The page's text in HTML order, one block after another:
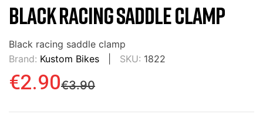
BLACK RACING SADDLE CLAMP
Black racing saddle clamp
Brand: Kustom Bikes SKU: 1822
€3.90
€2.90